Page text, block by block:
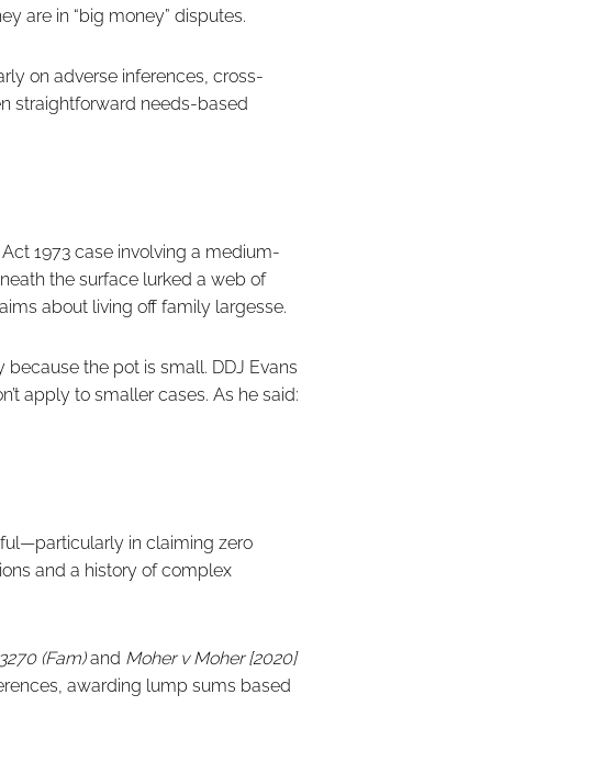
are in “big money” disputes.
on adverse inferences, cross-
straightforward needs-based
1973 case involving a medium-
the surface lurked a web of
about living off family largesse.
the pot is small. DDJ Evans
apply to smaller cases. As he said:
in claiming zero
and a history of complex
(Fam)and Moher v Moher [2020]
awarding lump sums based